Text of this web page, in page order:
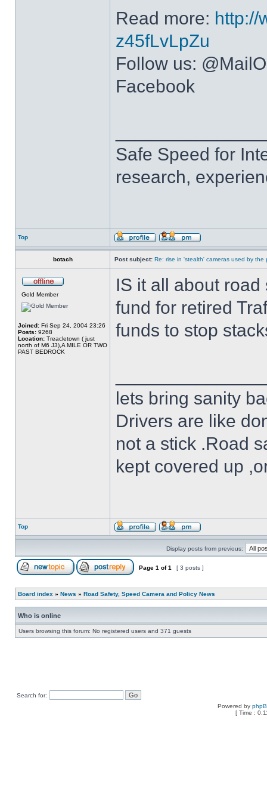
Read more: http://
z45fLvLpZu
Follow us:
Facebook
Safe Speed for
research,
Top
botach Post subject: Re: rise in 'stealth' cameras used by the
Gold Member
Joined: Fri Sep 24, 2004 23:26
Posts: 9268
Location: Treacletown ( just
north of M6 J3),A MILE OR TWO
PAST BEDROCK
IS it all about
fund for retired
funds to stop
lets bring sanity
Drivers are like
not a stick .Road
kept covered up
Top
Display posts from previous:
Page 1 of1 [ 3 posts ]
Board index » News » Road Safety, Speed Camera and Policy News
Who is online
Users browsing this forum: No registered users and 371 guests
Search for:
Powered by
[ Time :